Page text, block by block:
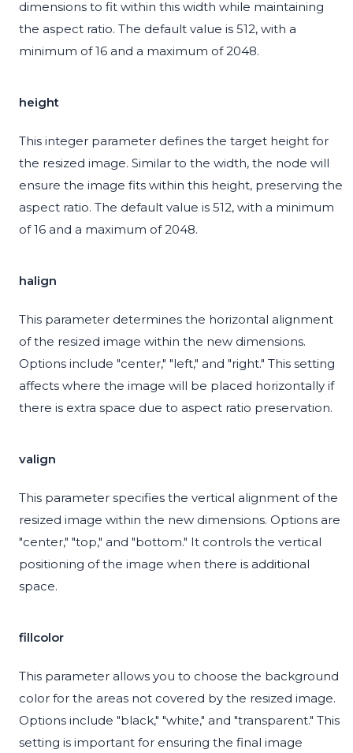
dimensions to fit within this width while maintaining
the aspect ratio. The default value is 512, with a
minimum of 16 and a maximum of 2048.
height
This integer parameter defines the target height for
the resized image. Similar to the width, the node will
ensure the image fits within this height, preserving the
aspect ratio. The default value is 512, with a minimum
of 16 and a maximum of 2048.
halign
This parameter determines the horizontal alignment
of the resized image within the new dimensions.
Options include "center," "left," and "right." This setting
affects where the image will be placed horizontally if
there is extra space due to aspect ratio preservation.
valign
This parameter specifies the vertical alignment of the
resized image within the new dimensions. Options are
"center," "top," and "bottom." It controls the vertical
positioning of the image when there is additional
space.
fillcolor
This parameter allows you to choose the background
color for the areas not covered by the resized image.
Options include "black," "white," and "transparent." This
setting is important for ensuring the final image